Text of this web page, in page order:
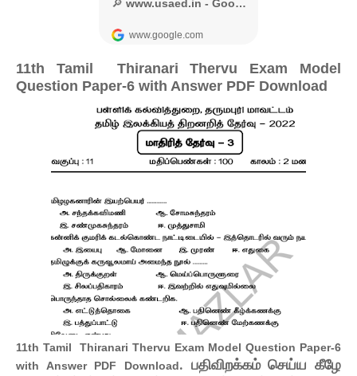
11th Tamil Thiranari Thervu Exam Model
Question Paper-6 with Answer PDF Download
11th Tamil Thiranari Thervu Exam Model Question Paper-6
with Answer PDF Download. பதிவிறக்கம் செய்ய கீழே